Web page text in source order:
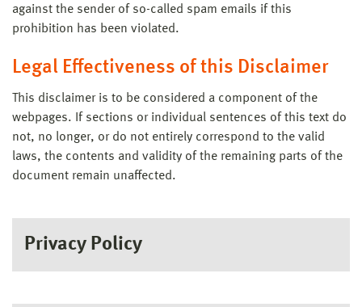
against the sender of so-called spam emails if this
prohibition has been violated.
Legal Effectiveness of this Disclaimer
This disclaimer is to be considered a component of the
webpages. If sections or individual sentences of this text do
not, no longer, or do not entirely correspond to the valid
laws, the contents and validity of the remaining parts of the
document remain unaffected.
Privacy Policy